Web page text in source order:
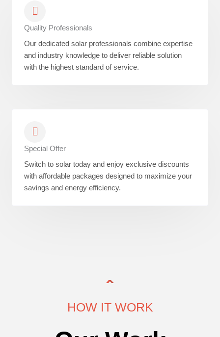
Quality Professionals
Our dedicated solar professionals combine expertise
and industry knowledge to deliver reliable solution
with the highest standard of service.
Special Offer
Switch to solar today and enjoy exclusive discounts
with affordable packages designed to maximize your
savings and energy efficiency.
HOW IT WORK